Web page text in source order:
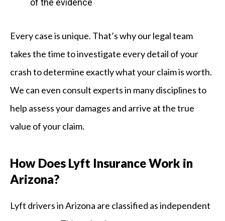
of the evidence
Every case is unique. That’s why our legal team
takes the time to investigate every detail of your
crash to determine exactly what your claim is worth.
We can even consult experts in many disciplines to
help assess your damages and arrive at the true
value of your claim.
How Does Lyft Insurance Work in
Arizona?
Lyft drivers in Arizona are classified as independent